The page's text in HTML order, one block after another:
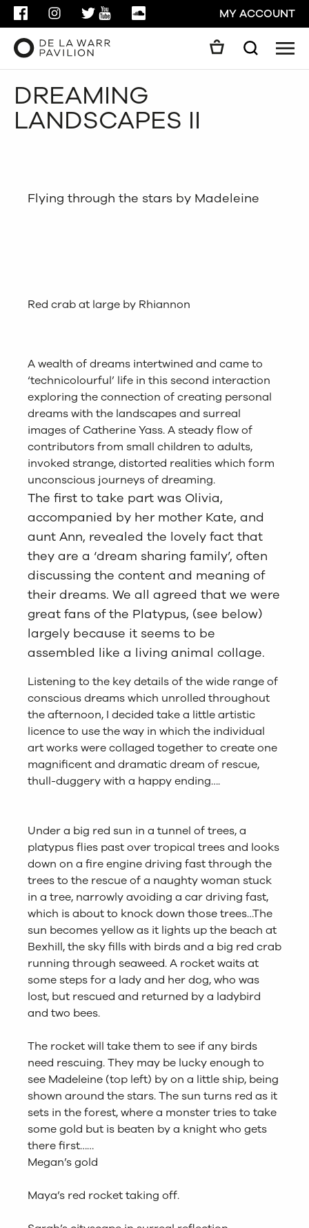
FACEBOOKINSTAGRAMTWITTER
YOUTUBESOUNDCLOUDMY ACCOUNT
Search
DREAMING
LANDSCAPES II
Flying through the stars by Madeleine
Red crab at large by Rhiannon
A wealth of dreams intertwined and came to
‘technicolourful’ life in this second interaction
exploring the connection of creating personal
dreams with the landscapes and surreal
images of Catherine Yass. A steady flow of
contributors from small children to adults,
invoked strange, distorted realities which form
unconscious journeys of dreaming.
The first to take part was Olivia,
accompanied by her mother Kate, and
aunt Ann, revealed the lovely fact that
they are a ‘dream sharing family’, often
discussing the content and meaning of
their dreams. We all agreed that we were
great fans of the Platypus, (see below)
largely because it seems to be
assembled like a living animal collage.
Listening to the key details of the wide range of
conscious dreams which unrolled throughout
the afternoon, I decided take a little artistic
licence to use the way in which the individual
art works were collaged together to create one
magnificent and dramatic dream of rescue,
thull-duggery with a happy ending….
Under a big red sun in a tunnel of trees, a
platypus flies past over tropical trees and looks
down on a fire engine driving fast through the
trees to the rescue of a naughty woman stuck
in a tree, narrowly avoiding a car driving fast,
which is about to knock down those trees…The
sun becomes yellow as it lights up the beach at
Bexhill, the sky fills with birds and a big red crab
running through seaweed. A rocket waits at
some steps for a lady and her dog, who was
lost, but rescued and returned by a ladybird
and two bees.
The rocket will take them to see if any birds
need rescuing. They may be lucky enough to
see Madeleine (top left) by on a little ship, being
shown around the stars. The sun turns red as it
sets in the forest, where a monster tries to take
some gold but is beaten by a knight who gets
there first……
Megan’s gold
Maya’s red rocket taking off.